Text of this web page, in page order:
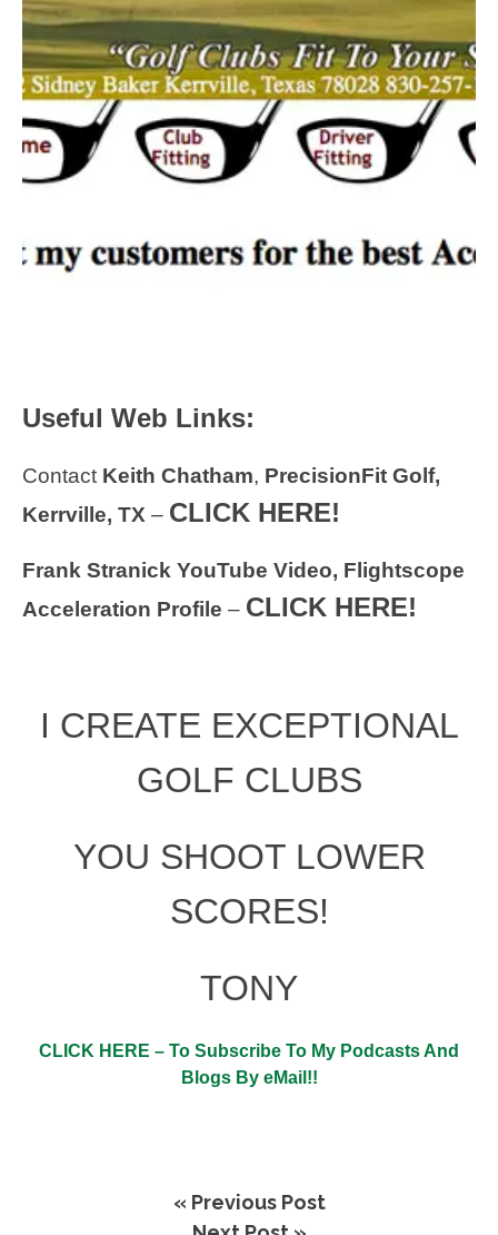
Useful Web Links:
Contact Keith Chatham, PrecisionFit Golf,
Kerrville, TX – CLICK HERE!
Frank Stranick YouTube Video, Flightscope
Acceleration Profile – CLICK HERE!
I CREATE EXCEPTIONAL
GOLF CLUBS
YOU SHOOT LOWER
SCORES!
TONY
CLICK HERE – To Subscribe To My Podcasts And
Blogs By eMail!!
« Previous Post